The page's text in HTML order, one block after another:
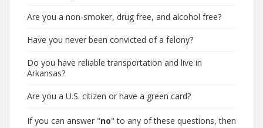
Are you a non-smoker, drug free, and alcohol free?
Have you never been convicted of a felony?
Do you have reliable transportation and live in
Arkansas?
Are you a U.S. citizen or have a green card?
If you can answer "no" to any of these questions, then